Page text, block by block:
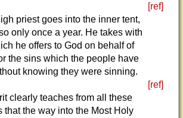
[ref]
priest goes into the inner tent,
only once a year. He takes with
he offers to God on behalf of
the sins which the people have
knowing they were sinning.
[ref]
clearly teaches from all these
that the way into the Most Holy